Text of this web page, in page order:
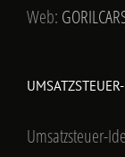
Web:
Umsatzsteuer-